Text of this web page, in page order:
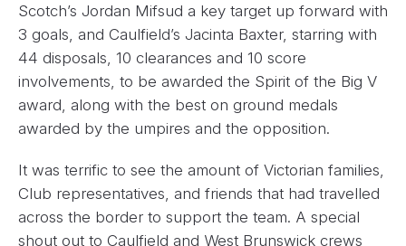
Scotch’s Jordan Mifsud a key target up forward with
3 goals, and Caulfield’s Jacinta Baxter, starring with
44 disposals, 10 clearances and 10 score
involvements, to be awarded the Spirit of the Big V
award, along with the best on ground medals
awarded by the umpires and the opposition.
It was terrific to see the amount of Victorian families,
Club representatives, and friends that had travelled
across the border to support the team. A special
shout out to Caulfield and West Brunswick crews